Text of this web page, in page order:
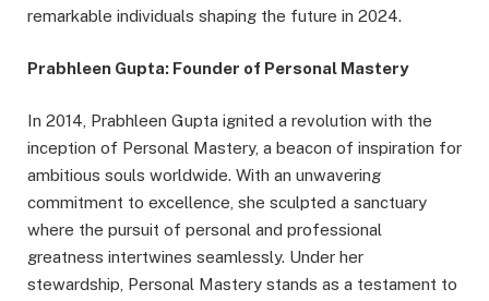
remarkable individuals shaping the future in 2024.
Prabhleen Gupta: Founder of Personal Mastery
In 2014, Prabhleen Gupta ignited a revolution with the
inception of Personal Mastery, a beacon of inspiration for
ambitious souls worldwide. With an unwavering
commitment to excellence, she sculpted a sanctuary
where the pursuit of personal and professional
greatness intertwines seamlessly. Under her
stewardship, Personal Mastery stands as a testament to